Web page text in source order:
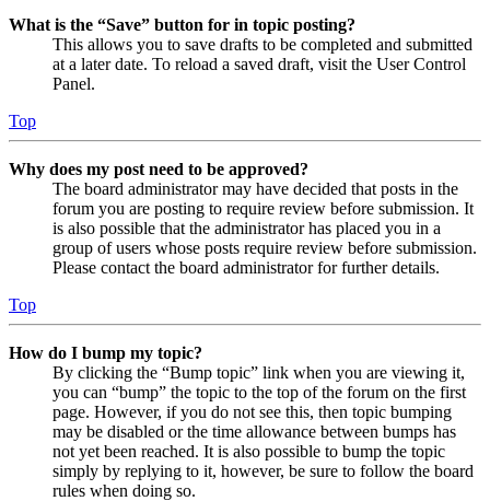
What is the “Save” button for in topic posting?
This allows you to save drafts to be completed and submitted
at a later date. To reload a saved draft, visit the User Control
Panel.
Top
Why does my post need to be approved?
The board administrator may have decided that posts in the
forum you are posting to require review before submission. It
is also possible that the administrator has placed you in a
group of users whose posts require review before submission.
Please contact the board administrator for further details.
Top
How do I bump my topic?
By clicking the “Bump topic” link when you are viewing it,
you can “bump” the topic to the top of the forum on the first
page. However, if you do not see this, then topic bumping
may be disabled or the time allowance between bumps has
not yet been reached. It is also possible to bump the topic
simply by replying to it, however, be sure to follow the board
rules when doing so.